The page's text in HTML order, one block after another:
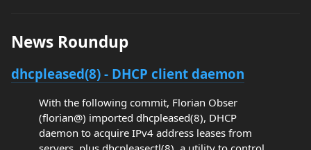
News Roundup
dhcpleased(8) - DHCP client daemon
With the following commit, Florian Obser
(florian@) imported dhcpleased(8), DHCP
daemon to acquire IPv4 address leases from